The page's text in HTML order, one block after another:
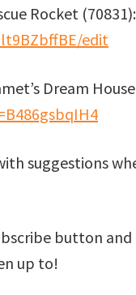
Rocket (70831):
edit
Dream
suggestions
button
up to!